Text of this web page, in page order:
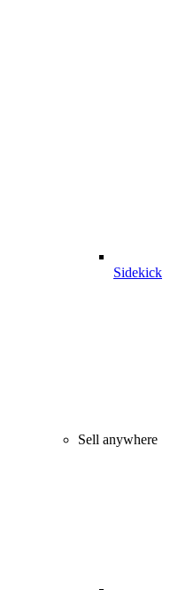
Sidekick
Sell anywhere